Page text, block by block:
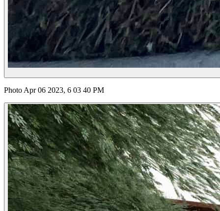
Photo Apr 06 2023, 6 03 40 PM